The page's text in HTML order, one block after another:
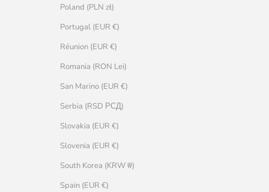
Poland (PLN zł)
Portugal (EUR €)
Réunion (EUR €)
Romania (RON Lei)
San Marino (EUR €)
Serbia (RSD РСД)
Slovakia (EUR €)
Slovenia (EUR €)
South Korea (KRW ₩)
Spain (EUR €)